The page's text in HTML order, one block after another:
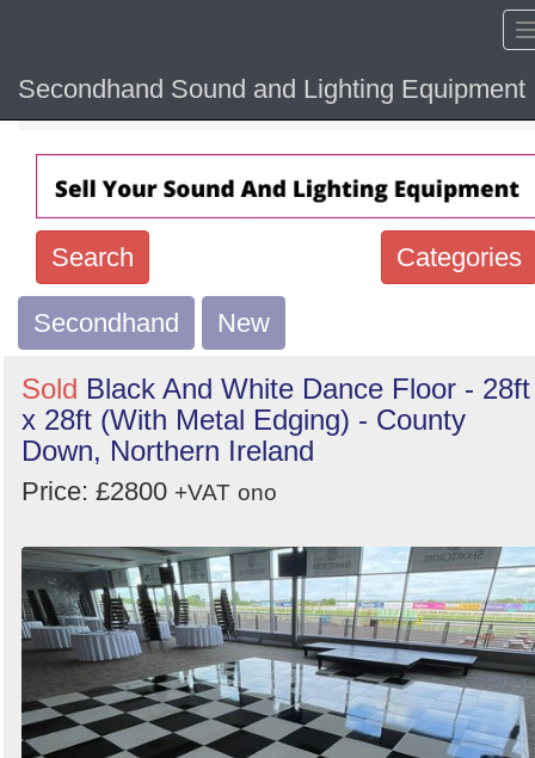
Secondhand Sound and Lighting Equipment
Home Hide
Categories
Search
Search
keywords
Categories
Order
by
Search
Secondhand New
Sold Black And White Dance Floor - 28ft
x 28ft (With Metal Edging) - County
Down, Northern Ireland
Price: £2800 +VAT ono